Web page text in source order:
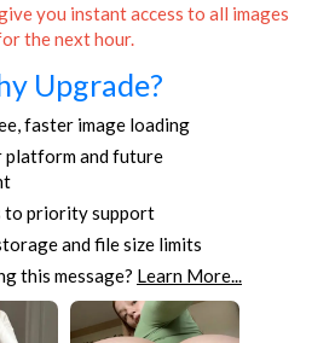
you instant access to all images
the next hour.
Upgrade?
faster image loading
platform and future
to priority support
and file size limits
this message? Learn More...